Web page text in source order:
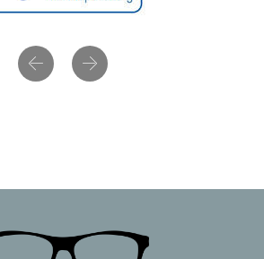
Previous Next